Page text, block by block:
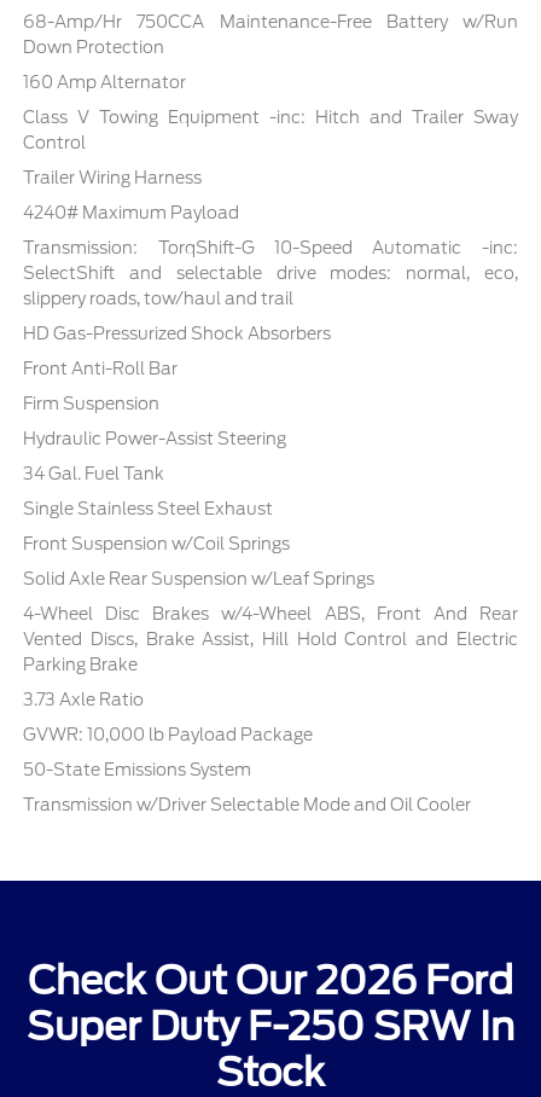
68-Amp/Hr 750CCA Maintenance-Free Battery w/Run
Down Protection
160 Amp Alternator
Class V Towing Equipment -inc: Hitch and Trailer Sway
Control
Trailer Wiring Harness
4240# Maximum Payload
Transmission: TorqShift-G 10-Speed Automatic -inc:
SelectShift and selectable drive modes: normal, eco,
slippery roads, tow/haul and trail
HD Gas-Pressurized Shock Absorbers
Front Anti-Roll Bar
Firm Suspension
Hydraulic Power-Assist Steering
34 Gal. Fuel Tank
Single Stainless Steel Exhaust
Front Suspension w/Coil Springs
Solid Axle Rear Suspension w/Leaf Springs
4-Wheel Disc Brakes w/4-Wheel ABS, Front And Rear
Vented Discs, Brake Assist, Hill Hold Control and Electric
Parking Brake
3.73 Axle Ratio
GVWR: 10,000 lb Payload Package
50-State Emissions System
Transmission w/Driver Selectable Mode and Oil Cooler
Check Out Our 2026 Ford
Super Duty F-250 SRW In
Stock